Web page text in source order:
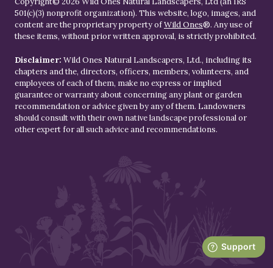
501(c)(3) nonprofit organization). This website, logo, images, and
content are the proprietary property ofWild Ones®. Any use of
these items, without prior written approval, is strictly prohibited.
Disclaimer: Wild Ones Natural Landscapers, Ltd., including its
chapters and the, directors, officers, members, volunteers, and
employees of each of them, make no express or implied
guarantee or warranty about concerning any plant or garden
recommendation or advice given by any of them. Landowners
should consult with their own native landscape professional or
other expert for all such advice and recommendations.